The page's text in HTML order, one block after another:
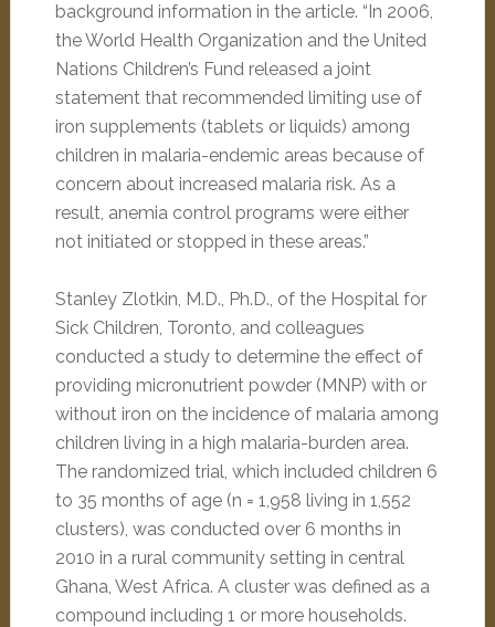
background information in the article. “In 2006,
the World Health Organization and the United
Nations Children’s Fund released a joint
statement that recommended limiting use of
iron supplements (tablets or liquids) among
children in malaria-endemic areas because of
concern about increased malaria risk. As a
result, anemia control programs were either
not initiated or stopped in these areas.”
Stanley Zlotkin, M.D., Ph.D., of the Hospital for
Sick Children, Toronto, and colleagues
conducted a study to determine the effect of
providing micronutrient powder (MNP) with or
without iron on the incidence of malaria among
children living in a high malaria-burden area.
The randomized trial, which included children 6
to 35 months of age (n = 1,958 living in 1,552
clusters), was conducted over 6 months in
2010 in a rural community setting in central
Ghana, West Africa. A cluster was defined as a
compound including 1 or more households.